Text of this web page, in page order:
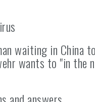
waiting in China
wants to "in the